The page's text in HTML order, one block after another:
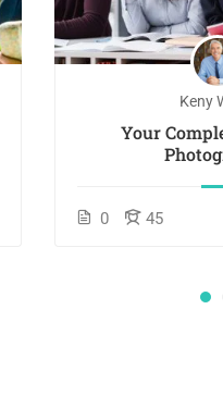
Keny
Your
0 45